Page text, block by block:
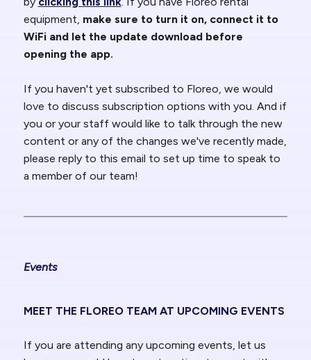
equipment, make sure to turn it on, connect it to
WiFi and let the update download before
opening the app.
If you haven't yet subscribed to Floreo, we would
love to discuss subscription options with you. And if
you or your staff would like to talk through the new
content or any of the changes we've recently made,
please reply to this email to set up time to speak to
a member of our team!
Events
MEET THE FLOREO TEAM AT UPCOMING EVENTS
If you are attending any upcoming events, let us